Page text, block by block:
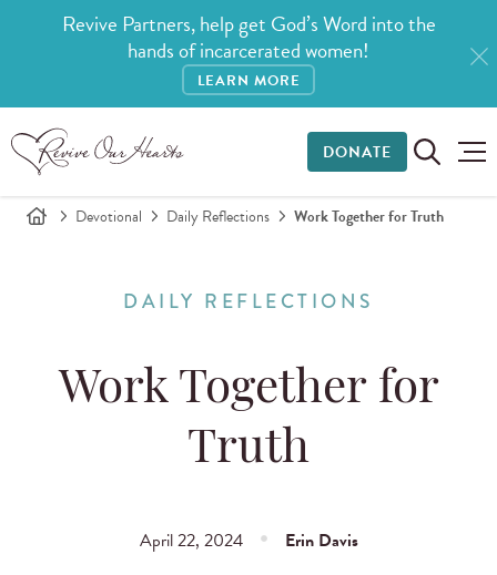
Revive Partners, help get God’s Word into the
hands of incarcerated women!
LEARN MORE
DONATE
Devotional Daily Reflections Work Together for Truth
DAILY REFLECTIONS
Work Together for
Truth
April 22, 2024 Erin Davis